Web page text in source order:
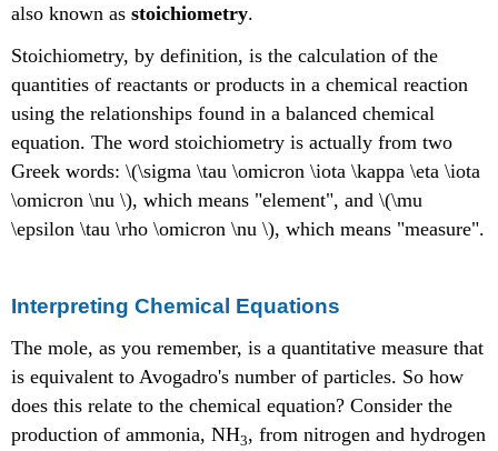
also known asstoichiometry.
Stoichiometry, by definition, is the calculation of the
quantities of reactants or products in a chemical reaction
using the relationships found in a balanced chemical
equation. The word stoichiometry is actually from two
Greek words: \(\sigma \tau \omicron \iota \kappa \eta \iota
\omicron \nu \), which means "element", and \(\mu
\epsilon \tau \rho \omicron \nu \), which means "measure".
Interpreting Chemical Equations
The mole, as you remember, is a quantitative measure that
is equivalent to Avogadro's number of particles. So how
does this relate to the chemical equation? Consider the
production of ammonia, NH3, from nitrogen and hydrogen